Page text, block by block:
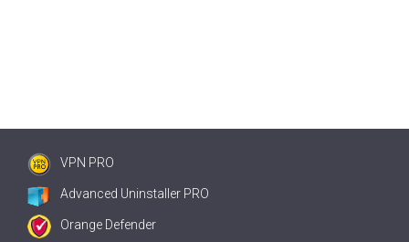
VPN PRO
Advanced Uninstaller PRO
Orange Defender